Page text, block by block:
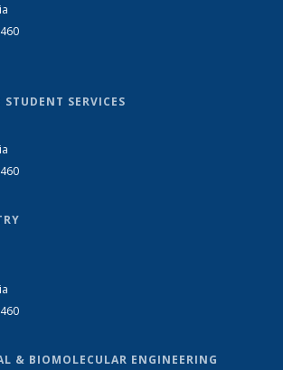
SERVICES
& BIOMOLECULAR ENGINEERING